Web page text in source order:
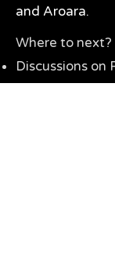
and Aroara.
Where to next?
Discussions on